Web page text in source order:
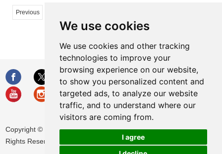
We use cookies
We use cookies and other tracking
technologies to improve your
browsing experience on our website,
to show you personalized content and
targeted ads, to analyze our website
traffic, and to understand where our
visitors are coming from.
I agree
Previous
51 Next
Copyright © Huamei Energy-saving Technology Group Co., Ltd. All
Rights Reserved |
Privacy Policy